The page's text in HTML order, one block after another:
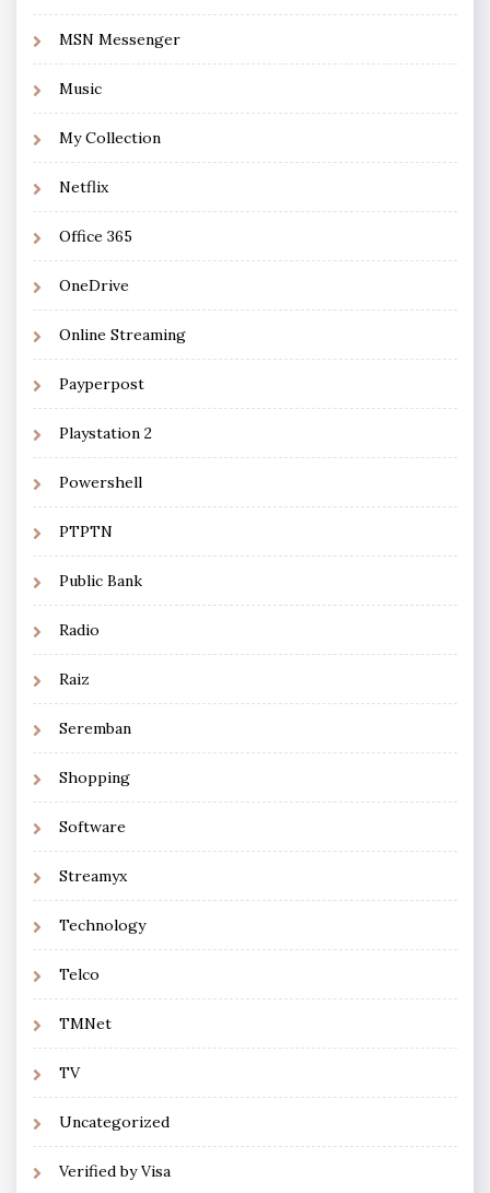
MSN Messenger
Music
My Collection
Netflix
Office 365
OneDrive
Online Streaming
Payperpost
Playstation 2
Powershell
PTPTN
Public Bank
Radio
Raiz
Seremban
Shopping
Software
Streamyx
Technology
Telco
TMNet
TV
Uncategorized
Verified by Visa